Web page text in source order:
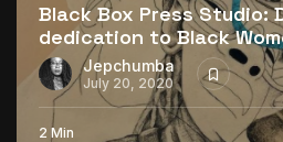
Black Box Press Studio:
dedication to Black
Jepchumba
July 20, 2020
2 Min